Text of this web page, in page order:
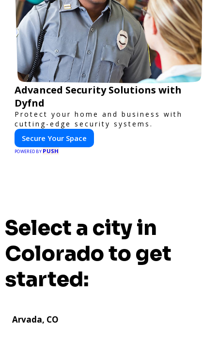
Advanced Security Solutions with
Dyfnd
Protect your home and business with
cutting-edge security systems.
Secure Your Space
POWERED BY PUSH
Select a city in
Colorado to get
started:
Arvada, CO